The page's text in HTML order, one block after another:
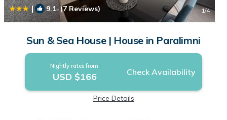
| 9.1(7 Reviews) 1/4
Sun & Sea House | House in Paralimni
Nightly rates from:
USD $166 Check Availability
Price Details